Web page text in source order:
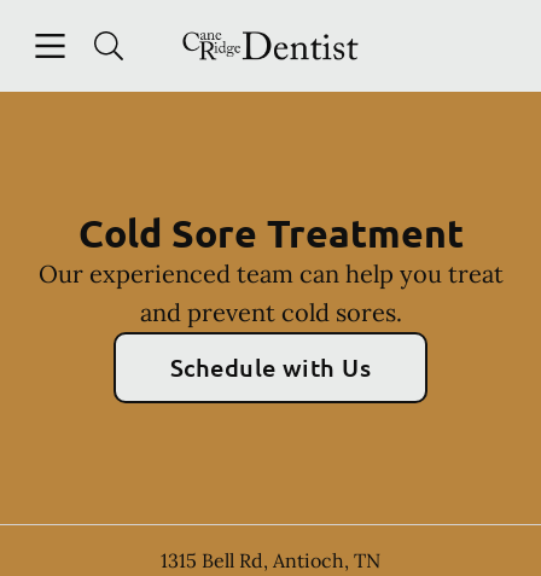
Go to Home Page
Cold Sore Treatment
Our experienced team can help you treat
and prevent cold sores.
Schedule with Us
1315 Bell Rd, Antioch, TN